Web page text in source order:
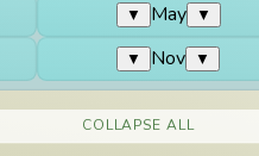
▼ May ▼
▼ Nov ▼
COLLAPSE ALL